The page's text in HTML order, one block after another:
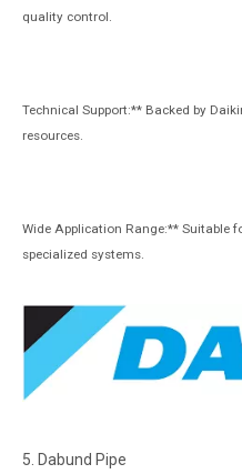
quality control.
Technical Support:** Backed by
resources.
Wide Application Range:** Suitable
specialized systems.
5. Dabund Pipe